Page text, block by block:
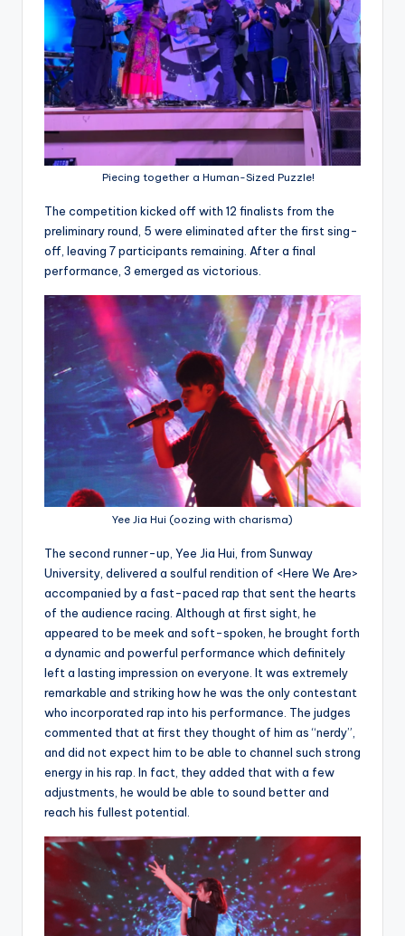
Piecing together a Human-Sized Puzzle!
The competition kicked off with 12 finalists from the
preliminary round, 5 were eliminated after the first sing-
off, leaving 7 participants remaining. After a final
performance, 3 emerged as victorious.
Yee Jia Hui (oozing with charisma)
The second runner-up, Yee Jia Hui, from Sunway
University, delivered a soulful rendition of <Here We Are>
accompanied by a fast-paced rap that sent the hearts
of the audience racing. Although at first sight, he
appeared to be meek and soft-spoken, he brought forth
a dynamic and powerful performance which definitely
left a lasting impression on everyone. It was extremely
remarkable and striking how he was the only contestant
who incorporated rap into his performance. The judges
commented that at first they thought of him as “nerdy”,
and did not expect him to be able to channel such strong
energy in his rap. In fact, they added that with a few
adjustments, he would be able to sound better and
reach his fullest potential.